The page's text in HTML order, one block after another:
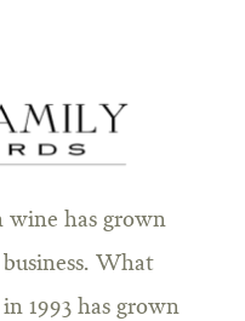
wine has grown
What
1993 has grown